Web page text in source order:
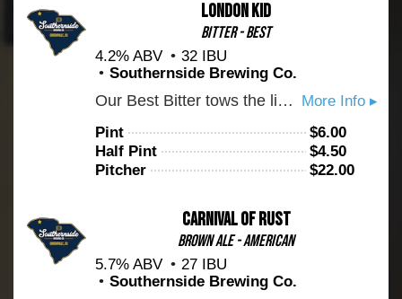
London Kid
Bitter - Best
4.2% ABV
32 IBU
Southernside Brewing Co.
More Info ▸
Our Best Bitter tows the line between rich English malt and earthy hops. Expect notes of marmalade, bread crust, caramel, and a bit of toffee. Brewed to style with Maris Otter barley and hopped with Fuggles from the UK.
Pint $6.00
Half Pint
$4.50
Pitcher
$22.00
Carnival of Rust
Brown Ale - American
5.7% ABV
27 IBU
Southernside Brewing Co.